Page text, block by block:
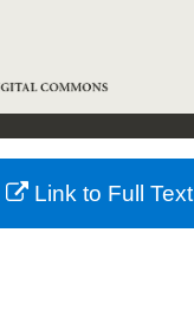
Browse Collections
My Account
About
Link to Full Text